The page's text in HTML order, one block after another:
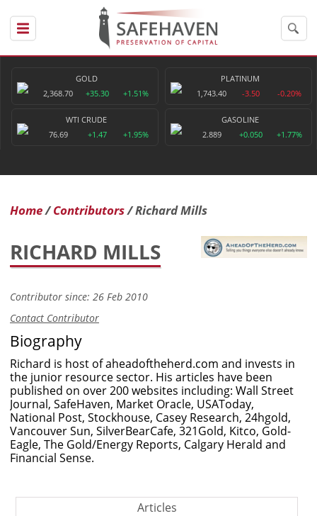
GOLD
2,368.70
+35.30 +1.51%
PLATINUM
1,743.40
-3.50 -0.20%
WTI CRUDE
76.69
+1.47 +1.95%
GASOLINE
2.889
+0.050 +1.77%
Home Contributors Richard Mills
RICHARD MILLS
Contributor since: 26 Feb 2010
Contact Contributor
Biography
Richard is host ofaheadoftheherd.com and invests in
the junior resource sector. His articles have been
published on over 200 websites including: Wall Street
Journal, SafeHaven, Market Oracle, USAToday,
National Post, Stockhouse, Casey Research, 24hgold,
Vancouver Sun, SilverBearCafe, 321Gold, Kitco, Gold-
Eagle, The Gold/Energy Reports, Calgary Herald and
Financial Sense.
Articles